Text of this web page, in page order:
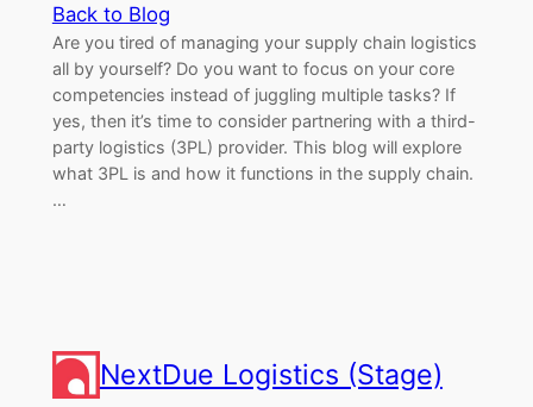
Back to Blog
Are you tired of managing your supply chain logistics
all by yourself? Do you want to focus on your core
competencies instead of juggling multiple tasks? If
yes, then it’s time to consider partnering with a third-
party logistics (3PL) provider. This blog will explore
what 3PL is and how it functions in the supply chain.
…
NextDue Logistics (Stage)